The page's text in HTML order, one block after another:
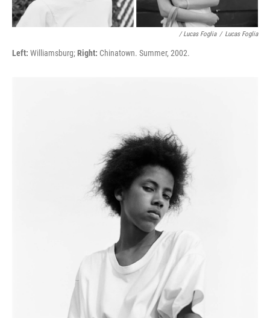
/ Lucas Foglia / Lucas Foglia
Left: Williamsburg;Right: Chinatown. Summer, 2002.